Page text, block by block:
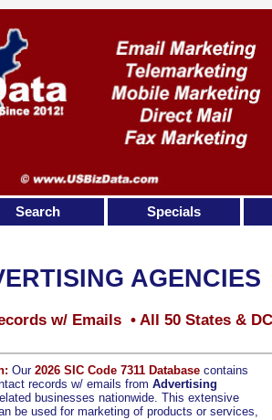
Our 2026 SIC Code 7311 Database contains
records w/ emails from Advertising
businesses nationwide. This extensive
be used for marketing of products or services,
AGENCIES
w/ Emails • All 50 States &
Search Specials